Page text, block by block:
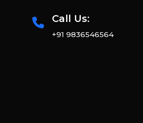
Call Us:
+91 9836546564